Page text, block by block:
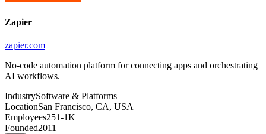
Zapier
zapier.com
No-code automation platform for connecting apps and orchestrating
AI workflows.
IndustrySoftware & Platforms
LocationSan Francisco, CA, USA
Employees251-1K
Founded2011